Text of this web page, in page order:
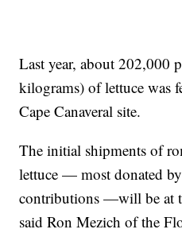
Last year, about 202,000
kilograms) of lettuce was
Cape Canaveral site.
The initial shipments of
lettuce — most donated
contributions —will be at
said Ron Mezich of the